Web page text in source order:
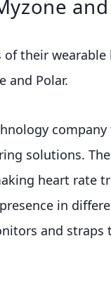
their
and Polar.
solutions.
heart rate
in
and